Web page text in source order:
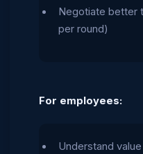
Negotiate better
per round)
For employees:
Understand